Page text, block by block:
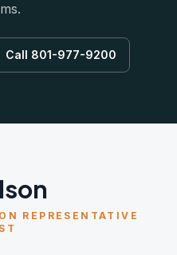
Call 801-977-9200
REPRESENTATIVE